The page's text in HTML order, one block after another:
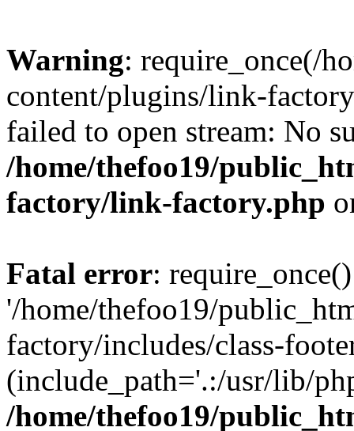
Warning: require_once(/
content/plugins/link-
failed to open stream: No
/home/thefoo19/
factory/link-factory.php
Fatal error:
'/home/thefoo19/
factory/includes/class-
(include_path='.:/usr/lib/
/home/thefoo19/